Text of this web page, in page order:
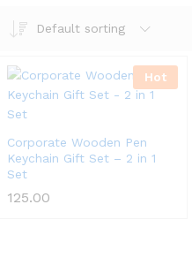
Default sorting
Hot
Corporate Wooden Pen
Keychain Gift Set – 2 in 1
Set
125.00